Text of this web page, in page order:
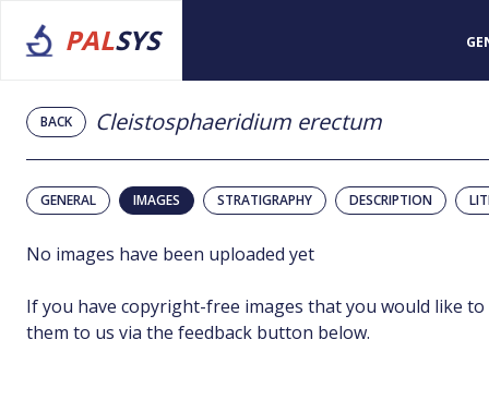
PALSYS
BACK Cleistosphaeridium erectum
GENERAL IMAGES STRATIGRAPHY DESCRIPTION
No images have been uploaded yet
If you have copyright-free images that you would like to
them to us via the feedback button below.